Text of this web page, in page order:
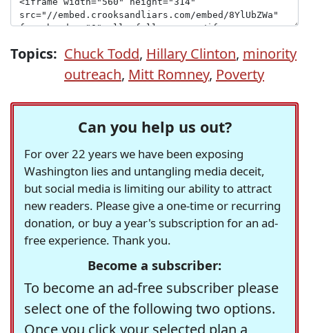
Topics: Chuck Todd, Hillary Clinton, minority
outreach, Mitt Romney, Poverty
Can you help us out?
For over 22 years we have been exposing
Washington lies and untangling media deceit,
but social media is limiting our ability to attract
new readers. Please give a one-time or recurring
donation, or buy a year's subscription for an ad-
free experience. Thank you.
Become a subscriber:
To become an ad-free subscriber please
select one of the following two options.